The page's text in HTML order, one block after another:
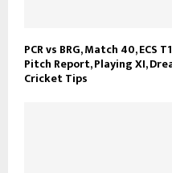
PCR vs BRG, Match 40, ECS
Pitch Report, Playing XI,
Cricket Tips